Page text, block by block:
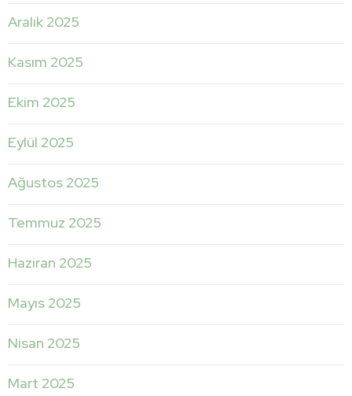
Aralık 2025
Kasım 2025
Ekim 2025
Eylül 2025
Ağustos 2025
Temmuz 2025
Haziran 2025
Mayıs 2025
Nisan 2025
Mart 2025